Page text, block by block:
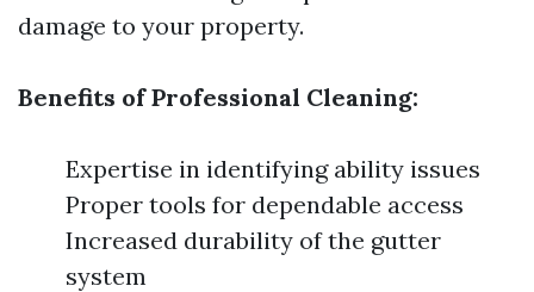
damage to your property.
Benefits of Professional Cleaning:
Expertise in identifying ability issues
Proper tools for dependable access
Increased durability of the gutter
system